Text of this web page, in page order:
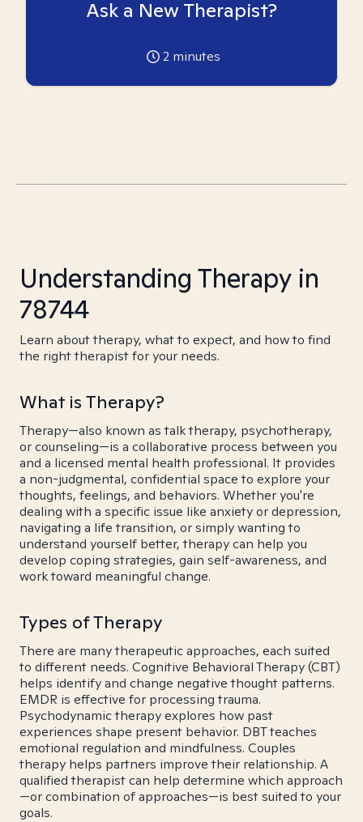
Ask a New Therapist?
2 minutes
Understanding Therapy in
78744
Learn about therapy, what to expect, and how to find
the right therapist for your needs.
What is Therapy?
Therapy—also known as talk therapy, psychotherapy,
or counseling—is a collaborative process between you
and a licensed mental health professional. It provides
a non-judgmental, confidential space to explore your
thoughts, feelings, and behaviors. Whether you're
dealing with a specific issue like anxiety or depression,
navigating a life transition, or simply wanting to
understand yourself better, therapy can help you
develop coping strategies, gain self-awareness, and
work toward meaningful change.
Types of Therapy
There are many therapeutic approaches, each suited
to different needs. Cognitive Behavioral Therapy (CBT)
helps identify and change negative thought patterns.
EMDR is effective for processing trauma.
Psychodynamic therapy explores how past
experiences shape present behavior. DBT teaches
emotional regulation and mindfulness. Couples
therapy helps partners improve their relationship. A
qualified therapist can help determine which approach
—or combination of approaches—is best suited to your
goals.